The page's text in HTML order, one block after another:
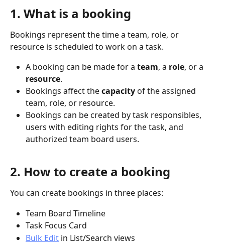
1. What is a booking
Bookings represent the time a team, role, or
resource is scheduled to work on a task.
A booking can be made for a team, a role, or a
resource.
Bookings affect the capacity of the assigned
team, role, or resource.
Bookings can be created by task responsibles,
users with editing rights for the task, and
authorized team board users.
2. How to create a booking
You can create bookings in three places:
Team Board Timeline
Task Focus Card
Bulk Edit in List/Search views